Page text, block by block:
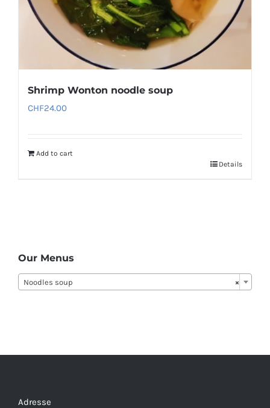
Shrimp Wonton noodle soup
CHF24.00
Add to cart
Details
Our Menus
×
Noodles soup
Adresse